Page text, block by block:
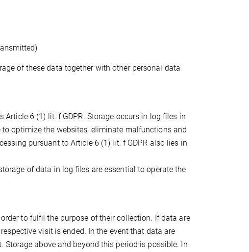
of these data together with other personal data
6 (1) lit. f GDPR. Storage occurs in log files in
optimize the websites, eliminate malfunctions and
pursuant to Article 6 (1) lit. f GDPR also lies in
of data in log files are essential to operate the
to fulfil the purpose of their collection. If data are
visit is ended. In the event that data are
above and beyond this period is possible. In